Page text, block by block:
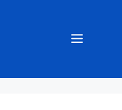
Menu